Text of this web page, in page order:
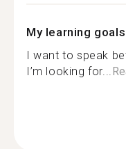
My learning goals
I want to speak
I’m looking for...